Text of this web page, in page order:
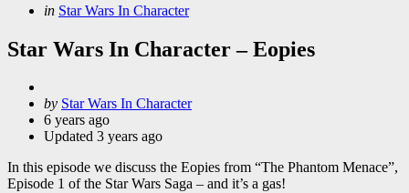
Categories
Posted
in Star Wars In Character
Star Wars In Character – Eopies
Posted
by
by Star Wars In Character
6 years ago
Updated 3 years ago
In this episode we discuss the Eopies from “The Phantom Menace”,
Episode 1 of the Star Wars Saga – and it’s a gas!